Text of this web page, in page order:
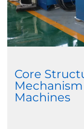
Core
Machines